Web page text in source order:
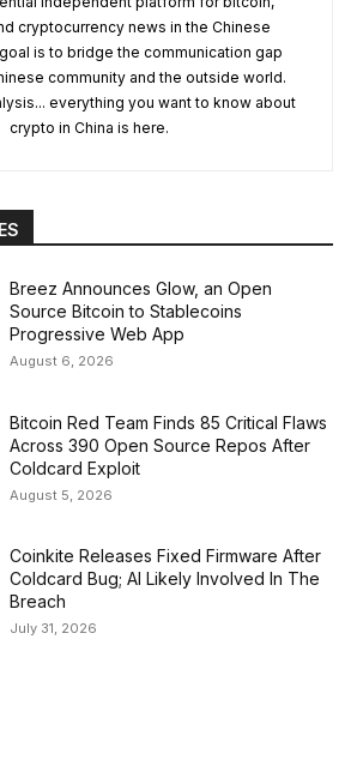
cryptocurrency news in the Chinese
is to bridge the communication gap
community and the outside world.
everything you want to know about
crypto in China is here.
Breez Announces Glow, an Open
Source Bitcoin to Stablecoins
Progressive Web App
August 6, 2026
Bitcoin Red Team Finds 85 Critical Flaws
Across 390 Open Source Repos After
Coldcard Exploit
August 5, 2026
Coinkite Releases Fixed Firmware After
Coldcard Bug; AI Likely Involved In The
Breach
July 31, 2026